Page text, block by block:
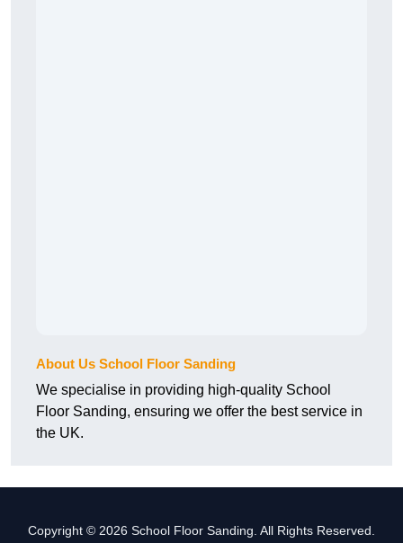
About Us School Floor Sanding
We specialise in providing high-quality School
Floor Sanding, ensuring we offer the best service in
the UK.
Copyright © 2026 School Floor Sanding. All Rights Reserved.